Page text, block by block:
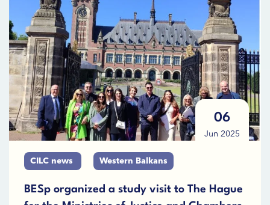
06
Jun 2025
CILC news Western Balkans
BESp organized a study visit to The Hague